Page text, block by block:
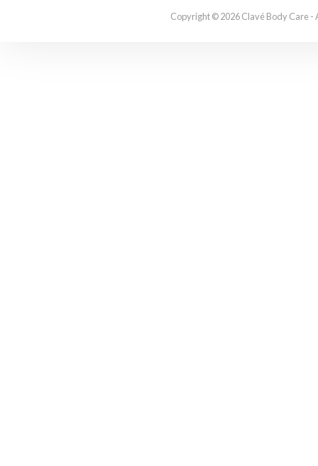
Copyright © 2026 Clavé Body Care